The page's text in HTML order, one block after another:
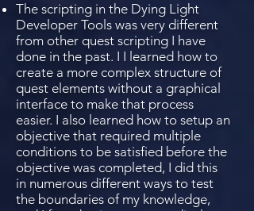
The scripting in the Dying Light
Developer Tools was very different
from other quest scripting I have
done in the past. I I learned how to
create a more complex structure of
quest elements without a graphical
interface to make that process
easier. I also learned how to setup an
objective that required multiple
conditions to be satisfied before the
objective was completed, I did this
in numerous different ways to test
the boundaries of my knowledge,